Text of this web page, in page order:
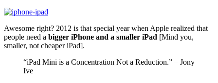
Awesome right? 2012 is that special year when Apple realized that
people need a bigger iPhone and a smaller iPad [Mind you,
smaller, not cheaper iPad].
“iPad Mini is a Concentration Not a Reduction.” – Jony
Ive